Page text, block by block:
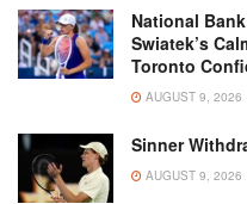
National
Swiatek’s
Toronto
AUGUST 9, 2026
Sinner
AUGUST 9, 2026